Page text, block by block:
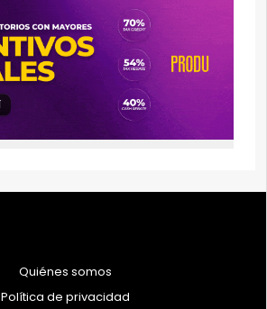
Quiénes somos
Política de privacidad